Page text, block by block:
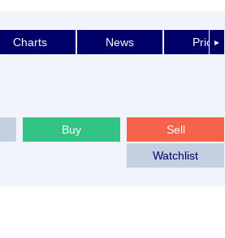
►
Charts News Price
Sell
Buy
Watchlist